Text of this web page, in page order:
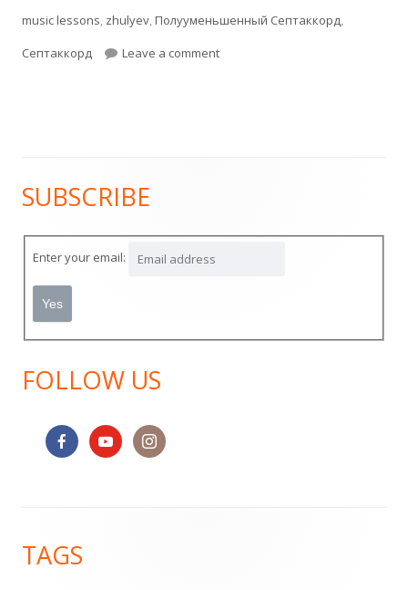
music lessons, zhulyev,Полууменьшенный Септаккорд,
Септаккорд
Leave a commenton Half-Diminished Seventh
Main
Sidebar
SUBSCRIBE
Enter your email:
FOLLOW US
Content
TAGS